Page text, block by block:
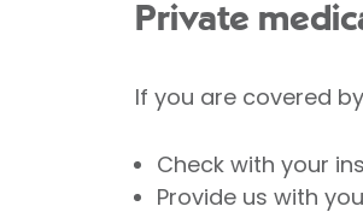
Private
If you are covered
Check with your
Provide us with